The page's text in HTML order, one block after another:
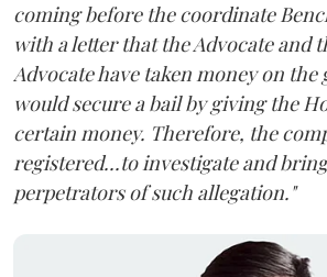
coming before the coordinate
with a letter that the Advocate and
Advocate have taken money on
would secure a bail by giving the
certain money. Therefore, the
registered...to investigate and
perpetrators of such allegation."